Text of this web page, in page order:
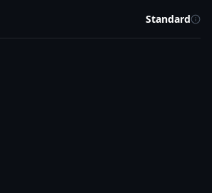
Standard